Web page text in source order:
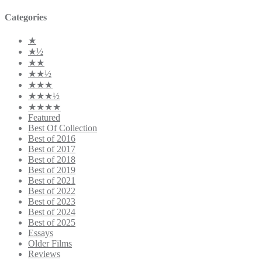
Categories
★
★½
★★
★★½
★★★
★★★½
★★★★
Featured
Best Of Collection
Best of 2016
Best of 2017
Best of 2018
Best of 2019
Best of 2021
Best of 2022
Best of 2023
Best of 2024
Best of 2025
Essays
Older Films
Reviews